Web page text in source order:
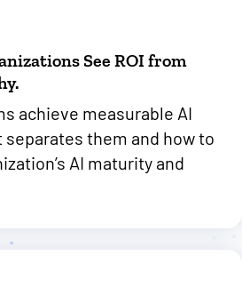
See ROI from
achieve measurable AI
separates them and how to
AI maturity and